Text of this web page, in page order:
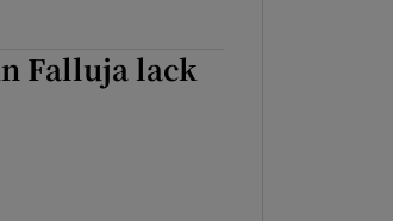
Falluja lack